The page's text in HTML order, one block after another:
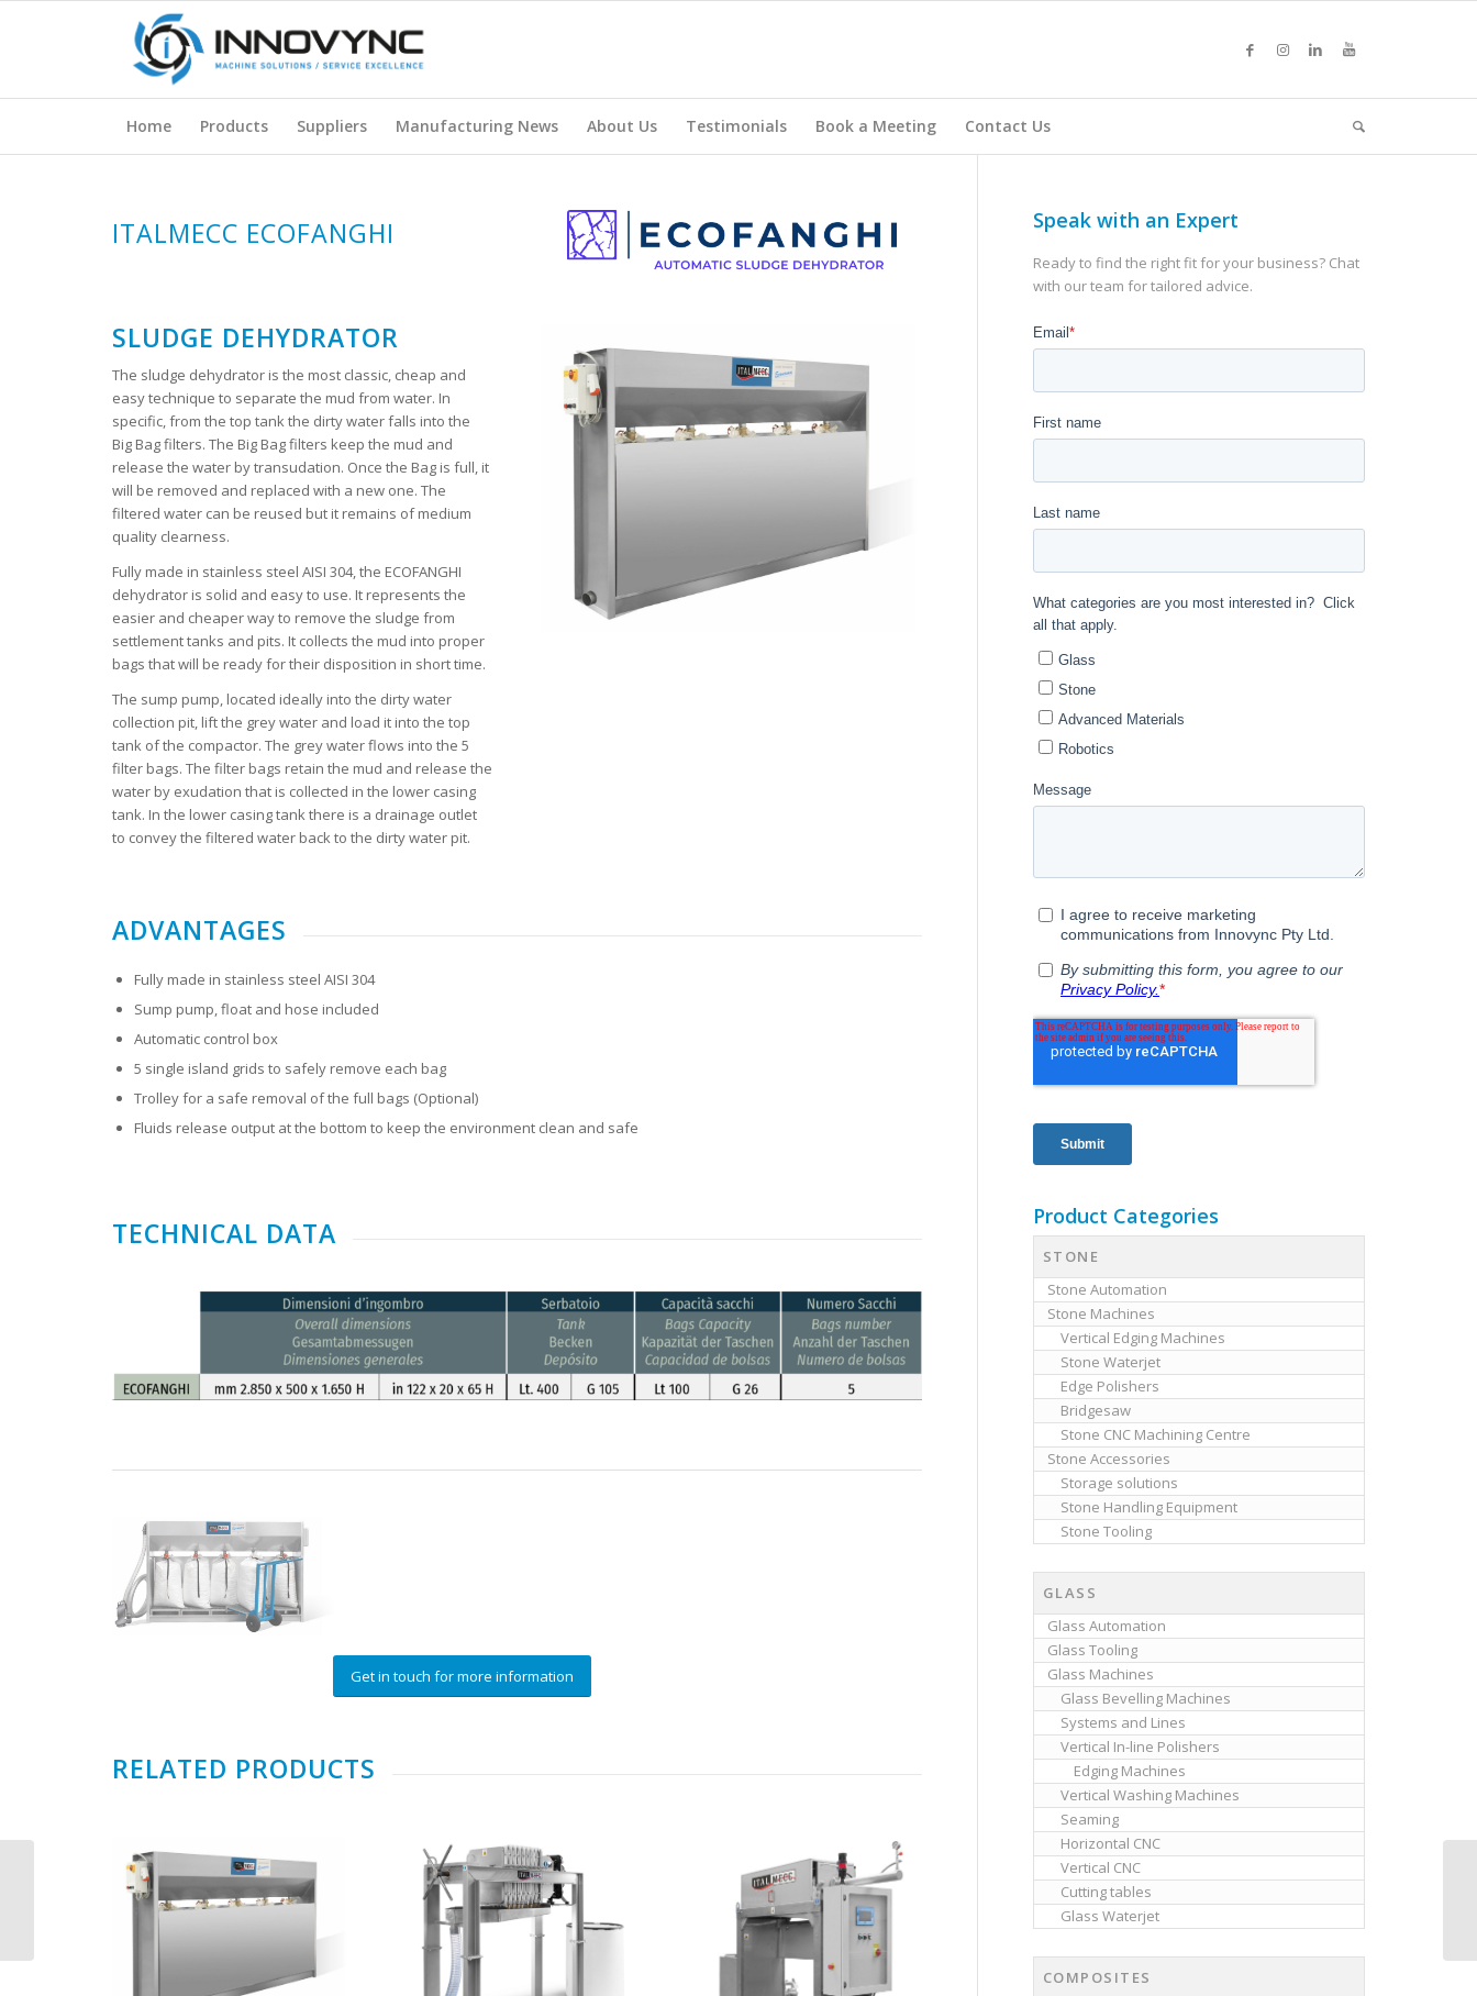
Home Products Suppliers Manufacturing News About Us Testimonials Book a Meeting Contact Us
ITALMECC ECOFANGHI
SLUDGE DEHYDRATOR
The sludge dehydrator is the most classic, cheap and
easy technique to separate the mud from water. In
specific, from the top tank the dirty water falls into the
Big Bag filters. The Big Bag filters keep the mud and
release the water by transudation. Once the Bag is full, it
will be removed and replaced with a new one. The
filtered water can be reused but it remains of medium
quality clearness.
Fully made in stainless steel AISI 304, the ECOFANGHI
dehydrator is solid and easy to use. It represents the
easier and cheaper way to remove the sludge from
settlement tanks and pits. It collects the mud into proper
bags that will be ready for their disposition in short time.
The sump pump, located ideally into the dirty water
collection pit, lift the grey water and load it into the top
tank of the compactor. The grey water flows into the 5
filter bags. The filter bags retain the mud and release the
water by exudation that is collected in the lower casing
tank. In the lower casing tank there is a drainage outlet
to convey the filtered water back to the dirty water pit.
ADVANTAGES
Fully made in stainless steel AISI 304
Sump pump, float and hose included
Automatic control box
5 single island grids to safely remove each bag
Trolley for a safe removal of the full bags (Optional)
Fluids release output at the bottom to keep the environment clean and safe
TECHNICAL DATA
Get in touch for more information
RELATED PRODUCTS
Speak with an Expert
Ready to find the right fit for your business? Chat
with our team for tailored advice.
Product Categories
STONE
Stone Automation
Stone Machines
Vertical Edging Machines
Stone Waterjet
Edge Polishers
Bridgesaw
Stone CNC Machining Centre
Stone Accessories
Storage solutions
Stone Handling Equipment
Stone Tooling
GLASS
Glass Automation
Glass Tooling
Glass Machines
Glass Bevelling Machines
Systems and Lines
Vertical In-line Polishers
Edging Machines
Vertical Washing Machines
Seaming
Horizontal CNC
Vertical CNC
Cutting tables
Glass Waterjet
COMPOSITES
ITALMECC BLUWATER